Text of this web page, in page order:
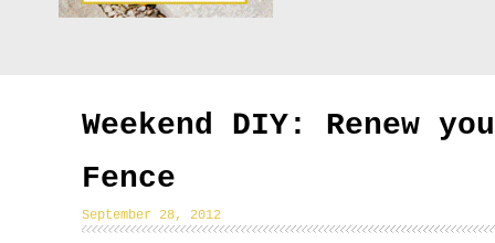
Weekend DIY: Renew
Fence
September 28, 2012